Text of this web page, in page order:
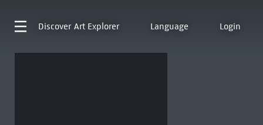
Discover Art Explorer Language Login